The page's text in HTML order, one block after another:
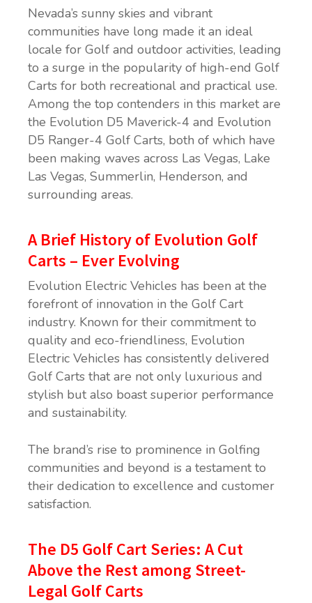
Nevada’s sunny skies and vibrant
communities have long made it an ideal
locale for Golf and outdoor activities, leading
to a surge in the popularity of high-end Golf
Carts for both recreational and practical use.
Among the top contenders in this market are
the Evolution D5 Maverick-4 and Evolution
D5 Ranger-4 Golf Carts, both of which have
been making waves across Las Vegas, Lake
Las Vegas, Summerlin, Henderson, and
surrounding areas.
A Brief History of Evolution Golf
Carts – Ever Evolving
Evolution Electric Vehicles has been at the
forefront of innovation in the Golf Cart
industry. Known for their commitment to
quality and eco-friendliness, Evolution
Electric Vehicles has consistently delivered
Golf Carts that are not only luxurious and
stylish but also boast superior performance
and sustainability.
The brand’s rise to prominence in Golfing
communities and beyond is a testament to
their dedication to excellence and customer
satisfaction.
The D5 Golf Cart Series: A Cut
Above the Rest among Street-
Legal Golf Carts